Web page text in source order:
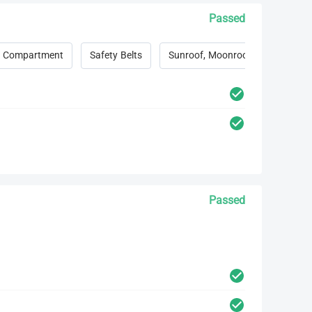
Passed
Safety Belts Sunroof, Moonroof, Convertible
Passed